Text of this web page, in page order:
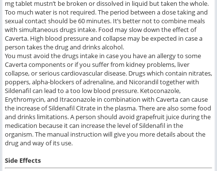
mg tablet mustn’t be broken or dissolved in liquid but taken the whole.
Too much water is not required. The period between a dose taking and
sexual contact should be 60 minutes. It’s better not to combine meals
with simultaneous drugs intake. Food may slow down the effect of
Caverta. High blood pressure and collapse may be expected in case a
person takes the drug and drinks alcohol.
You must avoid the drugs intake in case you have an allergy to some
Caverta components or if you suffer from kidney problems, liver
collapse, or serious cardiovascular disease. Drugs which contain nitrates,
poppers, alpha-blockers of adrenaline, and Nicorandil together with
Sildenafil can lead to a too low blood pressure. Ketoconazole,
Erythromycin, and Itraconazole in combination with Caverta can cause
the increase of Sildenafil Citrate in the plasma. There are also some food
and drinks limitations. A person should avoid grapefruit juice during the
medication because it can increase the level of Sildenafil in the
organism. The manual instruction will give you more details about the
drug and way of its use.
Side Effects